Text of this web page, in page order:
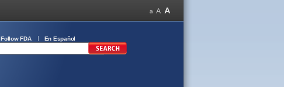
Follow FDA En Español